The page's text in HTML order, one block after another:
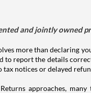
and jointly owned
more than declaring
to report the details
tax notices or delayed
approaches,